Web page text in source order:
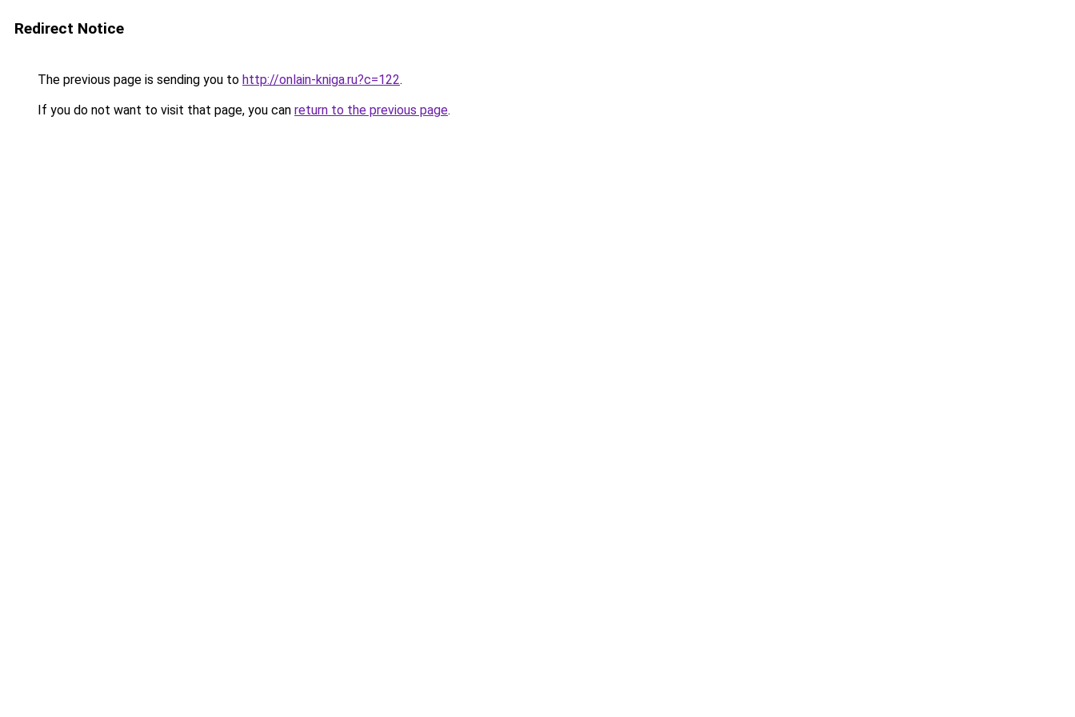
Redirect Notice
The previous page is sending you to http://onlain-kniga.ru?c=122.
If you do not want to visit that page, you can return to the previous page.